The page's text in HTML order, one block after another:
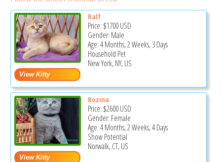
Ralf
Price: $1700USD
Gender: Male
Age: 4 Months, 2 Weeks, 3 Days
Household Pet
New York, NY, US
Rozina
Price: $2600USD
Gender: Female
Age: 4 Months, 2 Weeks, 4 Days
Show Potential
Norwalk, CT, US